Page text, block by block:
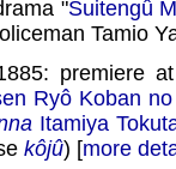
"Suitengû
Tamio
premiere
Ryô Koban
Itamiya
kôjû) [more